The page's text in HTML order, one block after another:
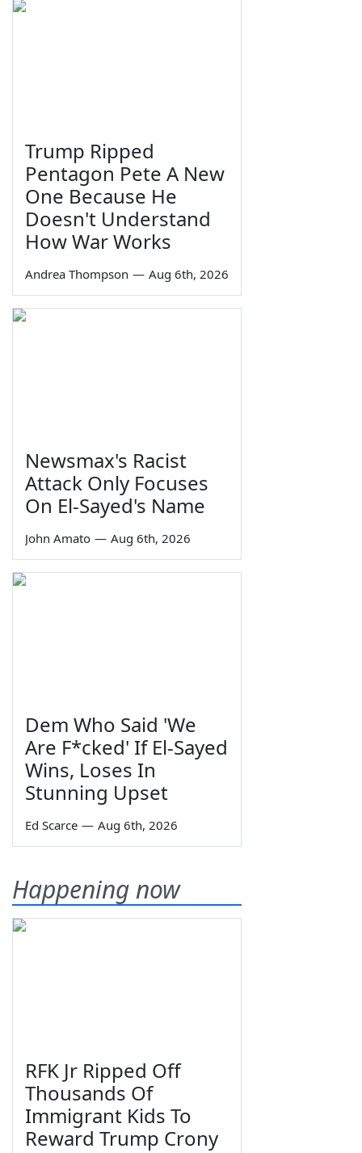
Trump Ripped
Pentagon Pete A New
One Because He
Doesn't Understand
How War Works
Andrea Thompson — Aug 6th, 2026
Newsmax's Racist
Attack Only Focuses
On El-Sayed's Name
John Amato — Aug 6th, 2026
Dem Who Said 'We
Are F*cked' If El-Sayed
Wins, Loses In
Stunning Upset
Ed Scarce — Aug 6th, 2026
Happening now
RFK Jr Ripped Off
Thousands Of
Immigrant Kids To
Reward Trump Crony